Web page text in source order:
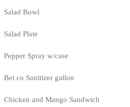
Salad Bowl
Salad Plate
Pepper Spray w/case
Bet co Sanitizer gallon
Chicken and Mango Sandwich